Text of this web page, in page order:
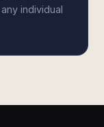
individual